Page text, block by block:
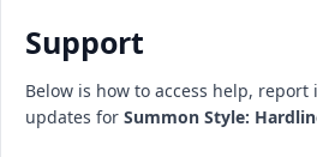
Support
Below is how to access help, report
updates for Summon Style: